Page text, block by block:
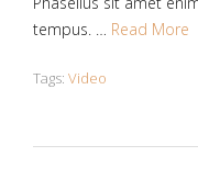
tempus. … Read More
Tags: Video